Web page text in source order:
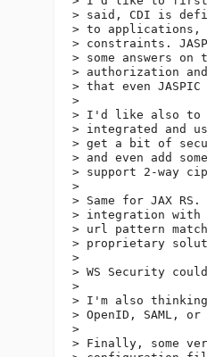
> said, CDI is
> to applications,
> constraints.
> some answers
> authorization
> that even
>
> I'd like also to
> integrated and
> get a bit of
> and even add
> support 2-way
>
> Same for JAX
> integration with
> url pattern
> proprietary
>
> WS Security
>
> I'm also
> OpenID, SAML,
>
> Finally, some